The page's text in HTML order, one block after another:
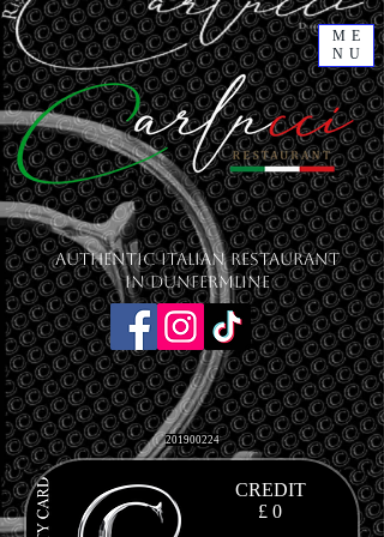
ME
NU
201900224
CREDIT
£ 0
Authentic Italian Restaurant
in Dunfermline